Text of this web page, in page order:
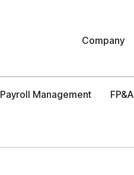
Company
Payroll Management FP&A